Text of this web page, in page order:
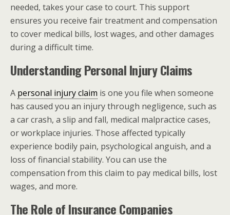
needed, takes your case to court. This support
ensures you receive fair treatment and compensation
to cover medical bills, lost wages, and other damages
during a difficult time.
Understanding Personal Injury Claims
A personal injury claim is one you file when someone
has caused you an injury through negligence, such as
a car crash, a slip and fall, medical malpractice cases,
or workplace injuries. Those affected typically
experience bodily pain, psychological anguish, and a
loss of financial stability. You can use the
compensation from this claim to pay medical bills, lost
wages, and more.
The Role of Insurance Companies